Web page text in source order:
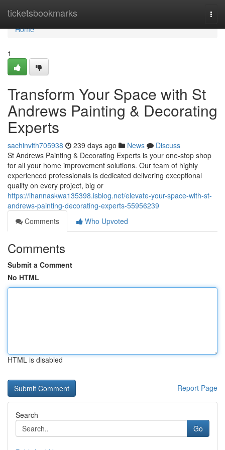
ticketsbookmarks
Home
Home
1
Transform Your Space with St
Andrews Painting & Decorating
Experts
sachinvith705938 239 days ago News
Discuss
St Andrews Painting & Decorating Experts is your one-stop shop
for all your home improvement solutions. Our team of highly
experienced professionals is dedicated delivering exceptional
quality on every project, big or
https://ihannaskwa135398.isblog.net/elevate-your-space-with-st-
andrews-painting-decorating-experts-55956239
Comments
Who Upvoted
Comments
Submit a Comment
No HTML
HTML is disabled
Report Page
Search
Go